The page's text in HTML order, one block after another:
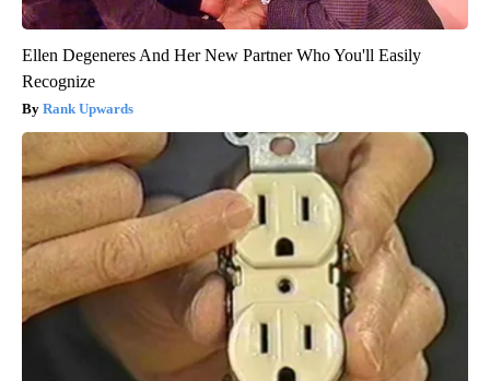
Ellen Degeneres And Her New Partner Who You'll Easily
Recognize
Rank Upwards